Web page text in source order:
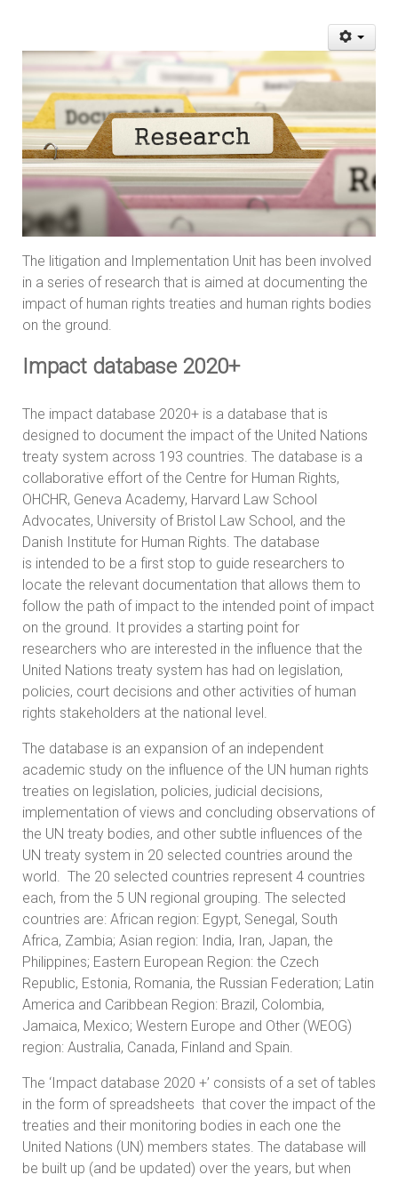
The litigation and Implementation Unit has been involved
in a series of research that is aimed at documenting the
impact of human rights treaties and human rights bodies
on the ground.
Impact database 2020+
The impact database 2020+ is a database that is
designed to document the impact of the United Nations
treaty system across 193 countries. The database is a
collaborative effort of the Centre for Human Rights,
OHCHR, Geneva Academy, Harvard Law School
Advocates, University of Bristol Law School, and the
Danish Institute for Human Rights. The database
is intended to be a first stop to guide researchers to
locate the relevant documentation that allows them to
follow the path of impact to the intended point of impact
on the ground. It provides a starting point for
researchers who are interested in the influence that the
United Nations treaty system has had on legislation,
policies, court decisions and other activities of human
rights stakeholders at the national level.
The database is an expansion of an independent
academic study on the influence of the UN human rights
treaties on legislation, policies, judicial decisions,
implementation of views and concluding observations of
the UN treaty bodies, and other subtle influences of the
UN treaty system in 20 selected countries around the
world. The 20 selected countries represent 4 countries
each, from the 5 UN regional grouping. The selected
countries are: African region: Egypt, Senegal, South
Africa, Zambia; Asian region: India, Iran, Japan, the
Philippines; Eastern European Region: the Czech
Republic, Estonia, Romania, the Russian Federation; Latin
America and Caribbean Region: Brazil, Colombia,
Jamaica, Mexico; Western Europe and Other (WEOG)
region: Australia, Canada, Finland and Spain.
The ‘Impact database 2020 +’ consists of a set of tables
in the form of spreadsheets that cover the impact of the
treaties and their monitoring bodies in each one the
United Nations (UN) members states. The database will
be built up (and be updated) over the years, but when